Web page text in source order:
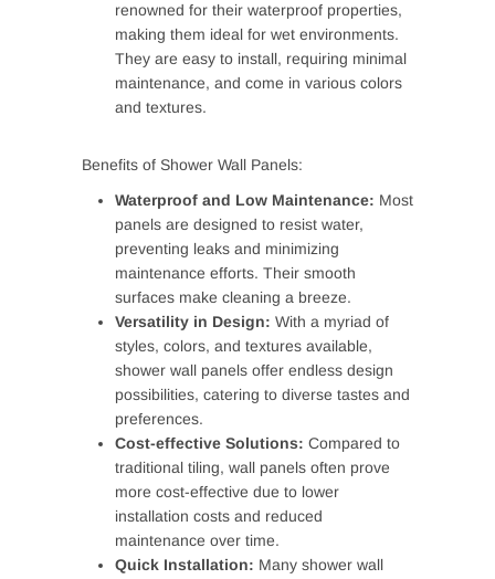
renowned for their waterproof properties,
making them ideal for wet environments.
They are easy to install, requiring minimal
maintenance, and come in various colors
and textures.
Benefits of Shower Wall Panels:
Waterproof and Low Maintenance: Most
panels are designed to resist water,
preventing leaks and minimizing
maintenance efforts. Their smooth
surfaces make cleaning a breeze.
Versatility in Design: With a myriad of
styles, colors, and textures available,
shower wall panels offer endless design
possibilities, catering to diverse tastes and
preferences.
Cost-effective Solutions: Compared to
traditional tiling, wall panels often prove
more cost-effective due to lower
installation costs and reduced
maintenance over time.
Quick Installation: Many shower wall